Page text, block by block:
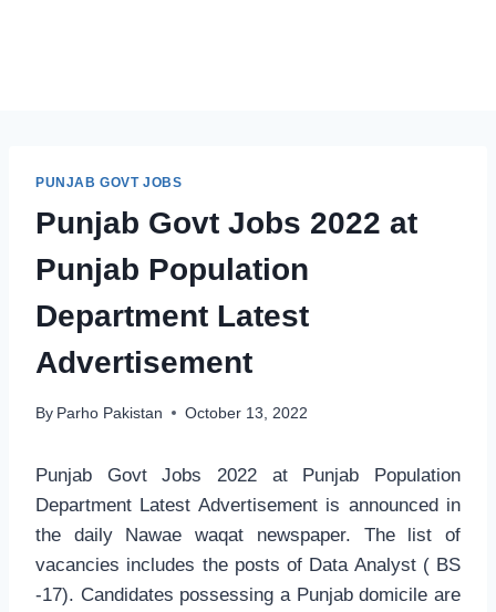
PUNJAB GOVT JOBS
Punjab Govt Jobs 2022 at
Punjab Population
Department Latest
Advertisement
By Parho Pakistan October 13, 2022
Punjab Govt Jobs 2022 at Punjab Population
Department Latest Advertisement is announced in
the daily Nawae waqat newspaper. The list of
vacancies includes the posts of Data Analyst ( BS
-17). Candidates possessing a Punjab domicile are